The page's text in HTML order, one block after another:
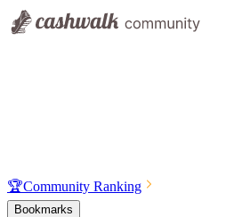
🏆Community Ranking
Bookmarks